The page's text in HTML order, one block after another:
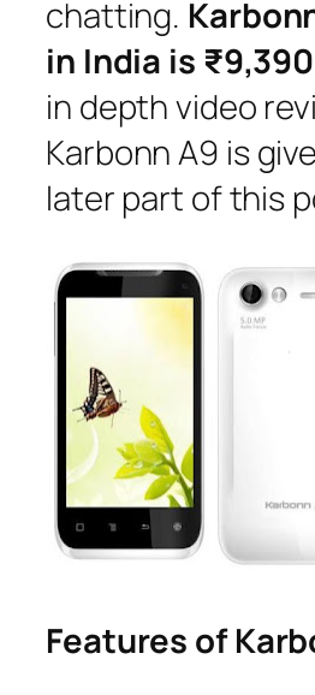
chatting.
in India is ₹9,390
in depth video
Karbonn A9 is
later part of this
Features of